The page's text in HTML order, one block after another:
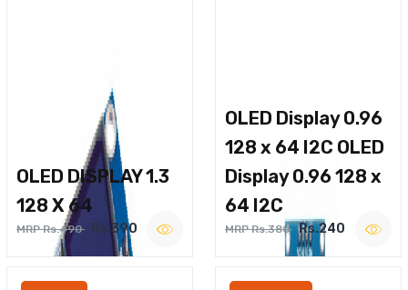
OLED DISPLAY 1.3
128 X 64
MRP Rs.490 Rs.390
OLED Display 0.96
128 x 64 I2C OLED
Display 0.96 128 x
64 I2C
MRP Rs.380 Rs.240